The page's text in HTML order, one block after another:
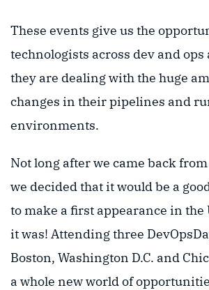
These events give us the
technologists across dev and ops
they are dealing with the huge
changes in their pipelines and
environments.
Not long after we came back
we decided that it would be a
to make a first appearance in the
it was! Attending three
Boston, Washington D.C. and
a whole new world of